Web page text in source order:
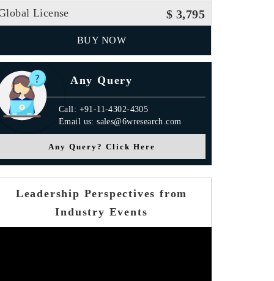
License $ 3,795
BUY NOW
Any Query
Call: +91-11-4302-4305
Email us: sales@6wresearch.com
Any Query? Click Here
Leadership Perspectives from
Industry Events